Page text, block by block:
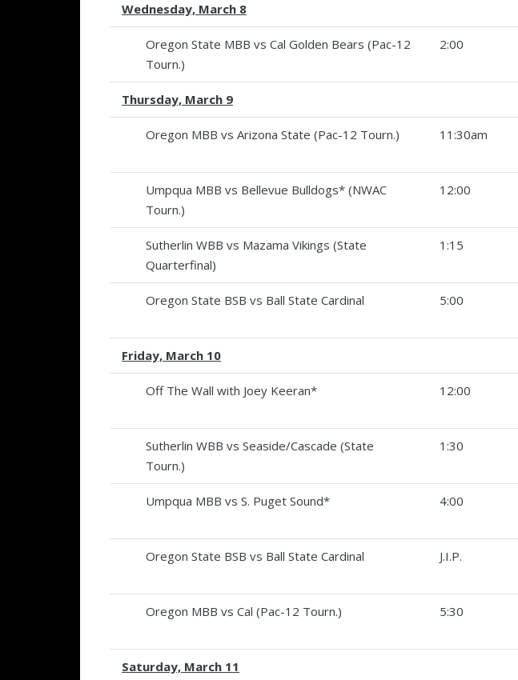
Wednesday, March 8
Oregon State MBB vs Cal Golden Bears (Pac-12
Tourn.)
2:00
Thursday, March 9
Oregon MBB vs Arizona State (Pac-12 Tourn.) 11:30am
Umpqua MBB vs Bellevue Bulldogs* (NWAC
Tourn.)
12:00
Sutherlin WBB vs Mazama Vikings (State
Quarterfinal)
1:15
Oregon State BSB vs Ball State Cardinal 5:00
Friday, March 10
Off The Wall with Joey Keeran* 12:00
Sutherlin WBB vs Seaside/Cascade (State
Tourn.)
1:30
Umpqua MBB vs S. Puget Sound* 4:00
Oregon State BSB vs Ball State Cardinal J.I.P.
Oregon MBB vs Cal (Pac-12 Tourn.) 5:30
Saturday, March 11